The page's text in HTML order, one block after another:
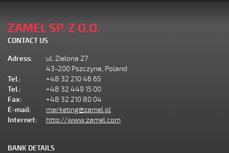
ZAMEL SP. Z O.O.
CONTACT US
Adress:
ul. Zielona 27
43-200 Pszczyna, Poland
Tel.:
+48 32 210 46 65
Tel.:
+48 32 449 15 00
Fax:
+48 32 210 80 04
E-mail:
marketing@zamel.pl
Internet:
http://www.zamel.com
BANK DETAILS